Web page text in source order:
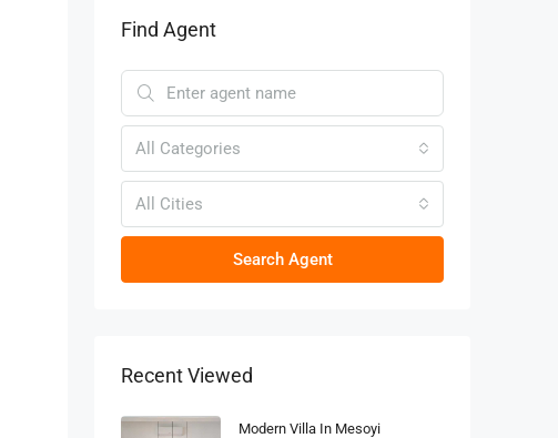
Find Agent
All Categories
All Cities
Search Agent
Recent Viewed
Modern Villa In Mesoyi